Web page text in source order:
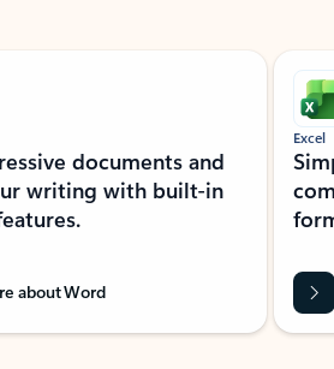
documents and
writing with built-in
about Word
Excel